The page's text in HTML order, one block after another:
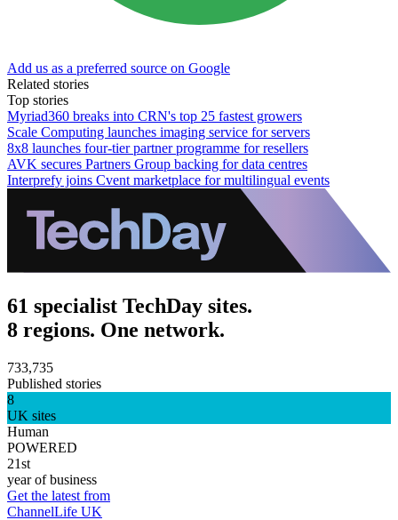
Add us as a preferred source on Google
Related stories
Top stories
Myriad360 breaks into CRN's top 25 fastest growers
Scale Computing launches imaging service for servers
8x8 launches four-tier partner programme for resellers
AVK secures Partners Group backing for data centres
Interprefy joins Cvent marketplace for multilingual events
61 specialist TechDay sites.
8 regions. One network.
733,735
Published stories
8
UK sites
Human
POWERED
21st
year of business
Get the latest from
ChannelLife UK